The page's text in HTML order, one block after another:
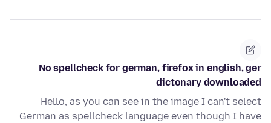
No spellcheck for german, firefox in english, ger
dictonary downloaded
Hello, as you can see in the image I can't select
German as spellcheck language even though I have